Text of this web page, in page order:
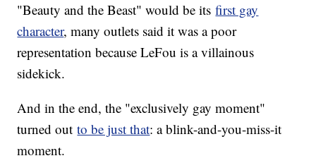
"Beauty and the Beast" would be itsfirst gay
character, many outlets said it was a poor
representation because LeFou is a villainous
sidekick.
And in the end, the "exclusively gay moment"
turned outto be just that: a blink-and-you-miss-it
moment.